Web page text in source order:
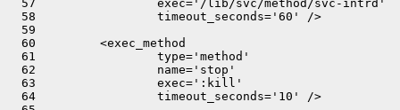
  57                 exec='/lib/svc/method/svc-intrd'
  58                 timeout_seconds='60' />
  59
  60         <exec_method
  61                 type='method'
  62                 name='stop'
  63                 exec=':kill'
  64                 timeout_seconds='10' />